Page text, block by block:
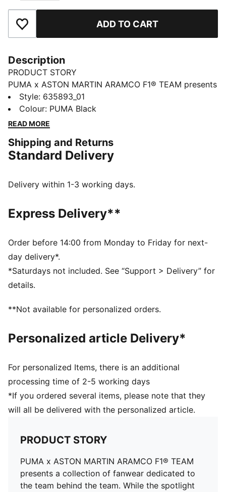
Add to Favourites ADD TO CART
Description
PRODUCT STORY
PUMA x ASTON MARTIN ARAMCO F1® TEAM presents
a collection of fanwear dedicated to the team behind
the team. While the spotlight often shines on the two
drivers, this drop honors the unsung heroes at the
workwear and built for everyday wear, it’s headlined
by the Speedcat, Full Zip Hoodie, Gear Jacket, and
DETAILS
Long sleeves
Length: Standard jacket
Pockets: Hook-and-loop pockets on the chest, small
pencil pocket on the chest, side pockets, sleeve
PUMA x Aston Martin Aramco F1® Team branding
Style: 635893_01
Colour: PUMA Black
READ MORE
Shipping and Returns
Standard Delivery
Delivery within 1-3 working days.
Express Delivery**
Order before 14:00 from Monday to Friday for next-
day delivery*.
*Saturdays not included. See “Support > Delivery” for
details.
**Not available for personalized orders.
Personalized article Delivery*
For personalized Items, there is an additional
processing time of 2-5 working days
*If you ordered several items, please note that they
will all be delivered with the personalized article.
PRODUCT STORY
PUMA x ASTON MARTIN ARAMCO F1® TEAM
presents a collection of fanwear dedicated to
the team behind the team. While the spotlight